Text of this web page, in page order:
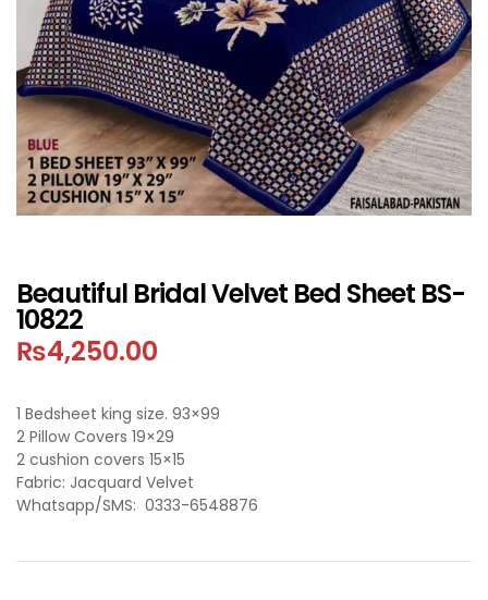
Beautiful Bridal Velvet Bed Sheet BS-
10822
₨4,250.00
1 Bedsheet king size. 93×99
2 Pillow Covers 19×29
2 cushion covers 15×15
Fabric: Jacquard Velvet
Whatsapp/SMS: 0333-6548876